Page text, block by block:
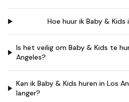
Hoe huur ik Baby & Kids
Is het veilig om Baby & Kids te
Angeles?
Kan ik Baby & Kids huren in Los
langer?